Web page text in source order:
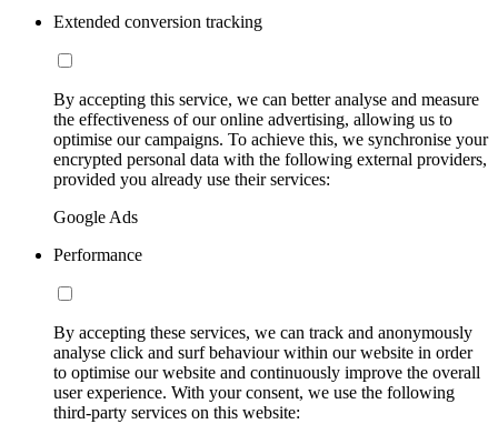
Extended conversion tracking
By accepting this service, we can better analyse and measure
the effectiveness of our online advertising, allowing us to
optimise our campaigns. To achieve this, we synchronise your
encrypted personal data with the following external providers,
provided you already use their services:
Google Ads
Performance
By accepting these services, we can track and anonymously
analyse click and surf behaviour within our website in order
to optimise our website and continuously improve the overall
user experience. With your consent, we use the following
third-party services on this website: